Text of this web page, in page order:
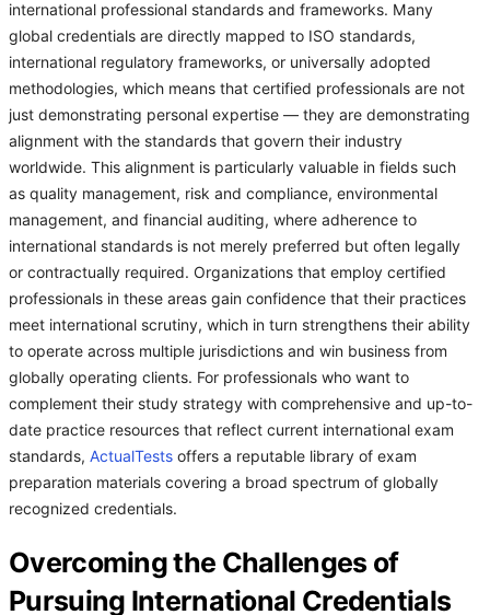
international professional standards and frameworks. Many
global credentials are directly mapped to ISO standards,
international regulatory frameworks, or universally adopted
methodologies, which means that certified professionals are not
just demonstrating personal expertise — they are demonstrating
alignment with the standards that govern their industry
worldwide. This alignment is particularly valuable in fields such
as quality management, risk and compliance, environmental
management, and financial auditing, where adherence to
international standards is not merely preferred but often legally
or contractually required. Organizations that employ certified
professionals in these areas gain confidence that their practices
meet international scrutiny, which in turn strengthens their ability
to operate across multiple jurisdictions and win business from
globally operating clients. For professionals who want to
complement their study strategy with comprehensive and up-to-
date practice resources that reflect current international exam
standards, ActualTests offers a reputable library of exam
preparation materials covering a broad spectrum of globally
recognized credentials.
Overcoming the Challenges of
Pursuing International Credentials